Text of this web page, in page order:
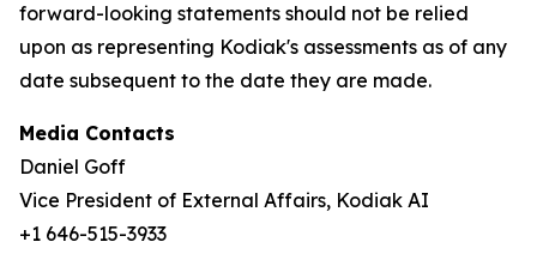
forward-looking statements should not be relied
upon as representing Kodiak's assessments as of any
date subsequent to the date they are made.
Media Contacts
Daniel Goff
Vice President of External Affairs, Kodiak AI
+1 646-515-3933